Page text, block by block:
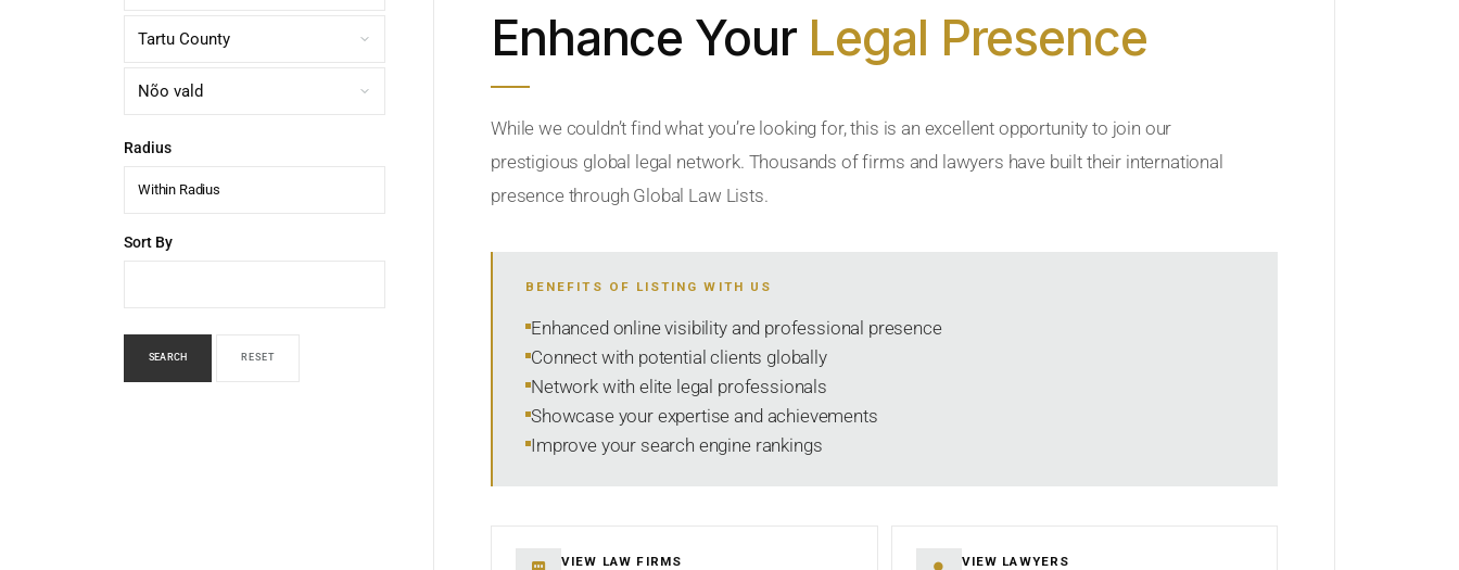
Radius
Within Radius
Sort By
SEARCH RESET
Enhance Your Legal Presence
While we couldn’t find what you’re looking for, this is an excellent opportunity to join our
prestigious global legal network. Thousands of firms and lawyers have built their international
presence through Global Law Lists.
BENEFITS OF LISTING WITH US
Enhanced online visibility and professional presence
Connect with potential clients globally
Network with elite legal professionals
Showcase your expertise and achievements
Improve your search engine rankings
VIEW LAW FIRMS VIEW LAWYERS